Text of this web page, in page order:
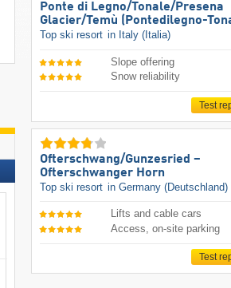
Ponte di Legno/​Tonale/​Presena
Glacier/​Temù (Pontedilegno-
Top ski resort in Italy (Italia)
Slope offering
Snow reliability
Test
Ofterschwang/​Gunzesried –
Ofterschwanger Horn
Top ski resort in Germany (Deutschland)
Lifts and cable cars
Access, on-site parking
Test